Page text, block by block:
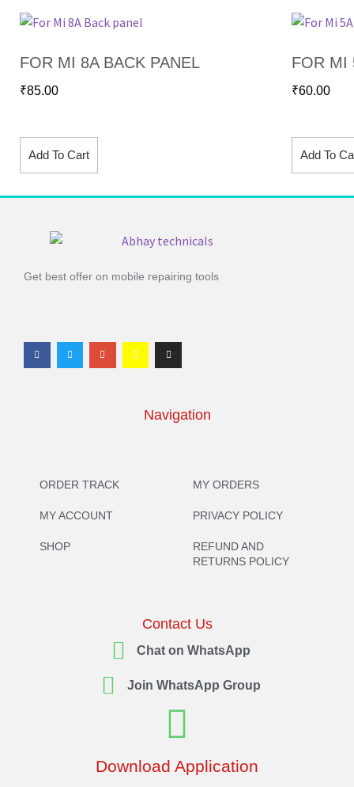
FOR MI 8A BACK PANEL
₹85.00
Add To Cart
FOR MI
₹60.00
Add To
Get best offer on mobile repairing tools
Navigation
ORDER TRACK
MY ACCOUNT
SHOP
MY ORDERS
PRIVACY POLICY
REFUND AND
RETURNS POLICY
Contact Us
Chat on WhatsApp
Join WhatsApp Group
Download Application